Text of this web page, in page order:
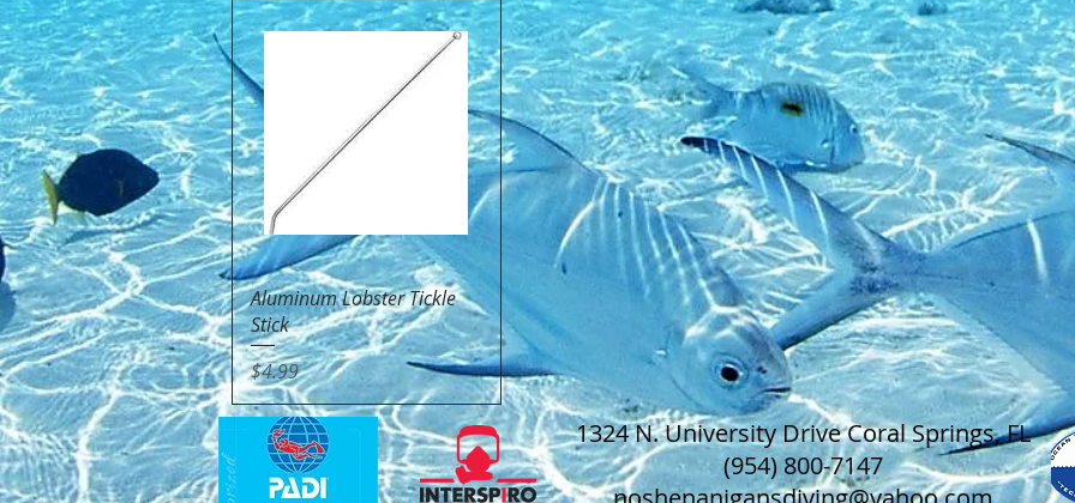
Quick View
Aluminum Lobster Tickle
Stick
Price
$4.99
1324 N. University Drive Coral Springs, FL
(954) 800-7147